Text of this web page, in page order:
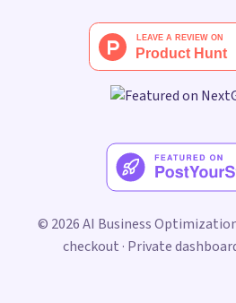
© 2026 AI Business
checkout · Private